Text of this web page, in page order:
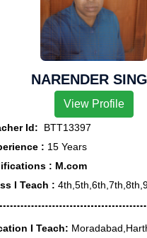
NARENDER
View Profile
Id: BTT13397
: 15 Years
: M.com
I Teach :
I Teach: